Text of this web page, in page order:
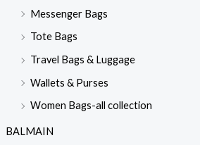
Messenger Bags
Tote Bags
Travel Bags & Luggage
Wallets & Purses
Women Bags-all collection
BALMAIN